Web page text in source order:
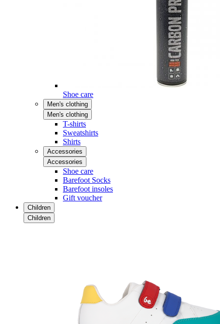
Shoe care
Men's clothing
Men's clothing
T-shirts
Sweatshirts
Shirts
Accessories
Accessories
Shoe care
Barefoot Socks
Barefoot insoles
Gift voucher
Children
Children